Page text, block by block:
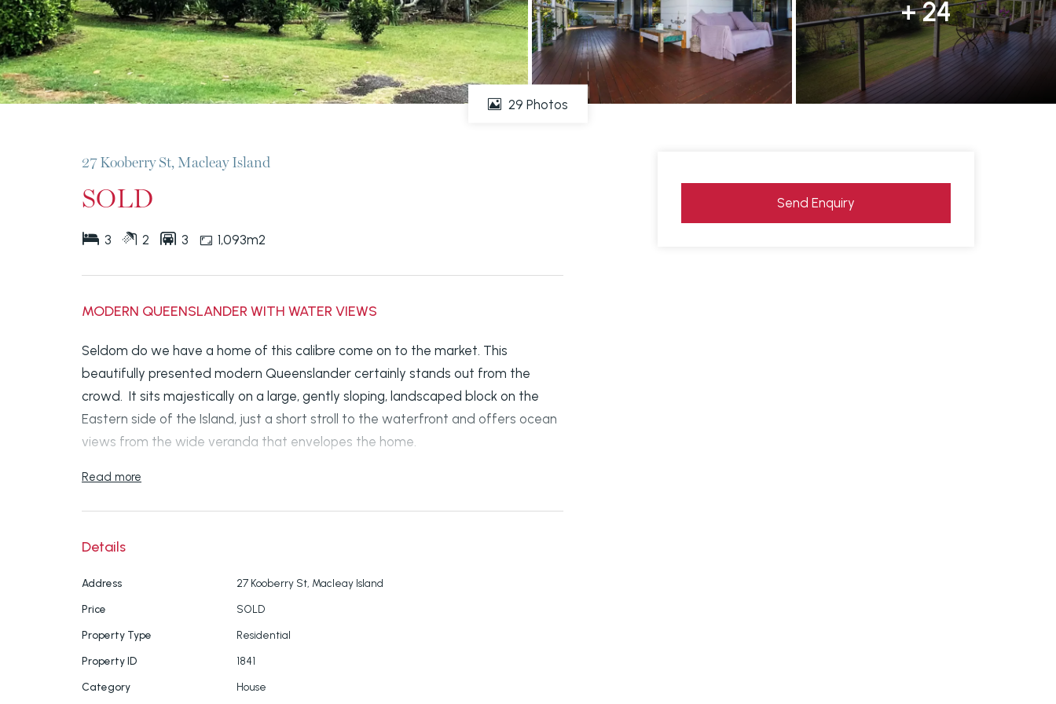
+ 24
29 Photos
27 Kooberry St, Macleay Island
SOLD
3 2 3 1,093m2
MODERN QUEENSLANDER WITH WATER VIEWS
Seldom do we have a home of this calibre come on to the market. This
beautifully presented modern Queenslander certainly stands out from the
crowd. It sits majestically on a large, gently sloping, landscaped block on the
Eastern side of the Island, just a short stroll to the waterfront and offers ocean
views from the wide veranda that envelopes the home.
SOME OF THE FABULOUS FEATURES OF THIS HOME INCLUDE:
to the wrap around deck.
- The master bedroom has a roomy ensuite bathroom.
- A second family bathroom.
- Stunning timber floors throughout.
- Air conditioning in the large living/lounge area.
Read more
Details
Address 27 Kooberry St, Macleay Island
Price SOLD
Property Type Residential
Property ID 1841
Category House
Send Enquiry